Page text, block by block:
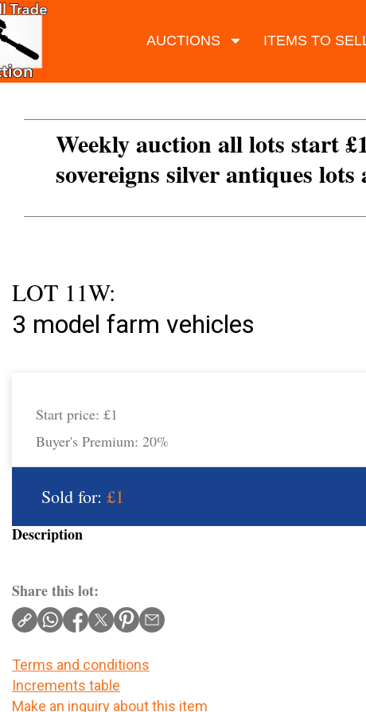
AUCTIONS ITEMS TO
Weekly auction all lots start
sovereigns silver antiques
LOT 11W:
3 model farm vehicles
Start price: £1
Buyer's Premium: 20%
Sold for: £1
Description
Share this lot:
Terms and conditions
Increments table
Make an inquiry about this item